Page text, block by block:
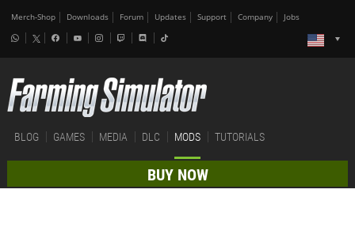
Merch-Shop Downloads Forum Updates Support Company Jobs
BLOG GAMES MEDIA DLC MODS TUTORIALS
BUY NOW